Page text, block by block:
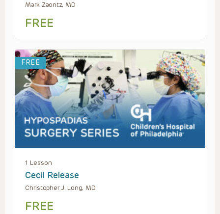
Mark Zaontz, MD
FREE
FREE
1 Lesson
Cecil Release
Christopher J. Long, MD
FREE